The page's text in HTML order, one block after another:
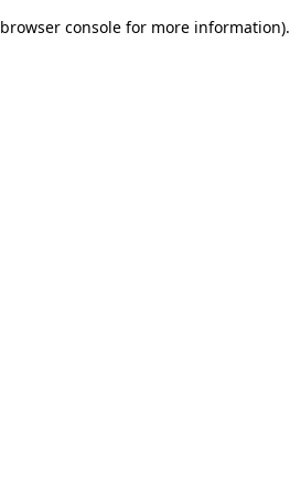
browser console for more information).